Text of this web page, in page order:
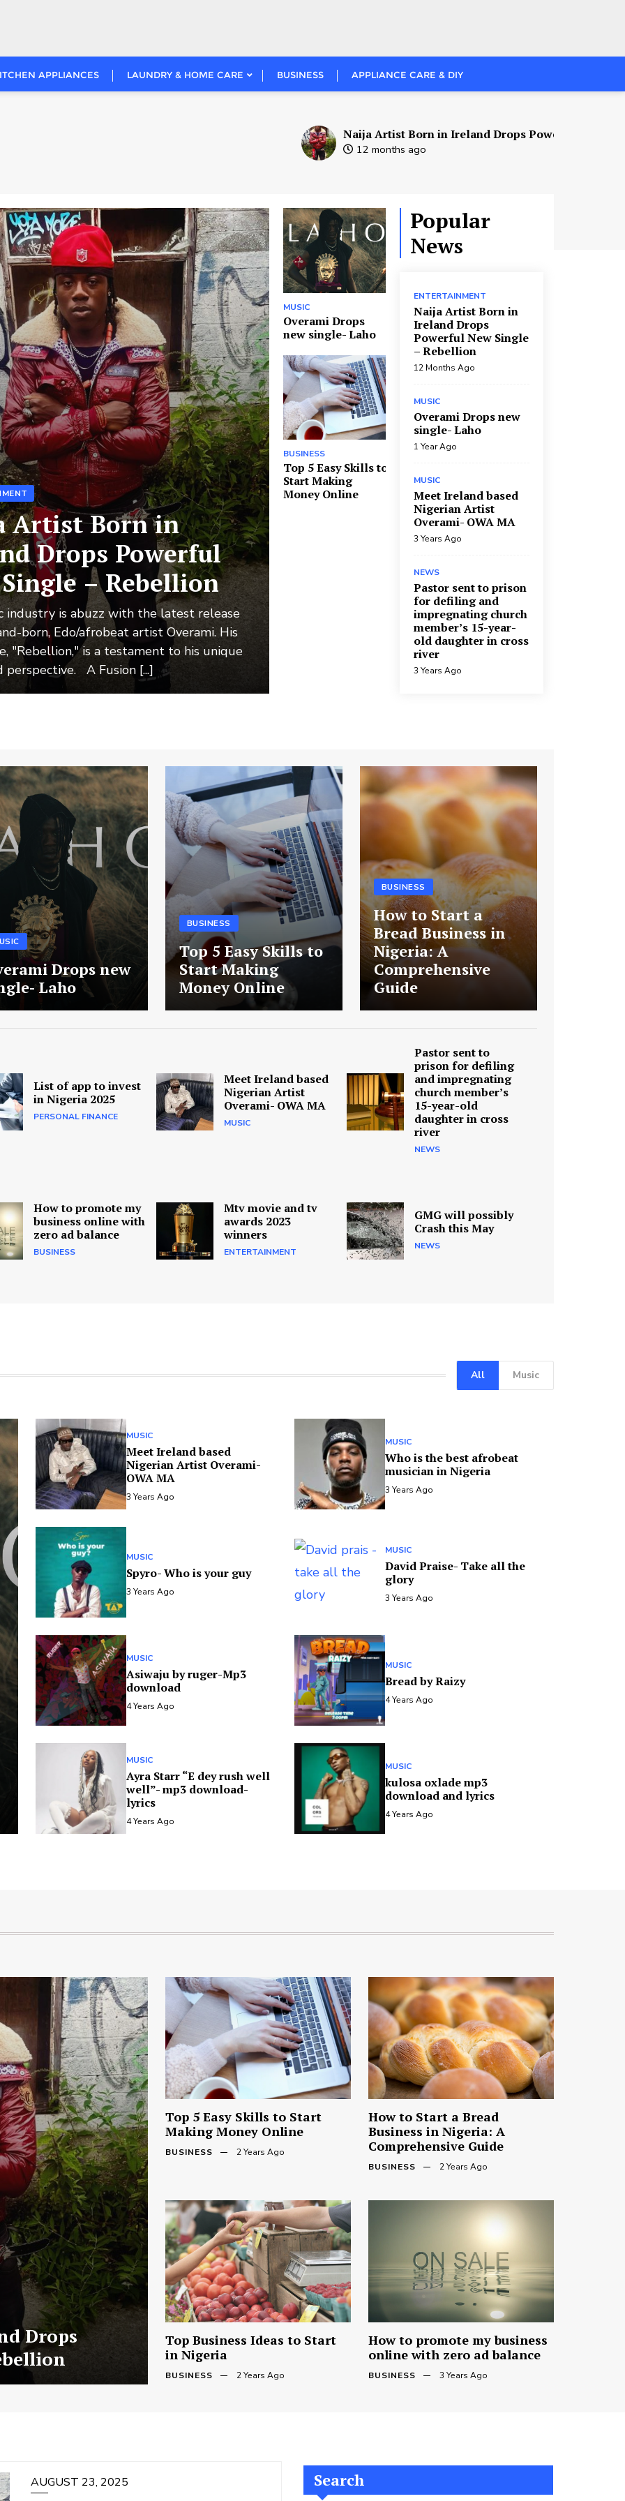
APPLIANCES LAUNDRY & HOME CARE BUSINESS APPLIANCE CARE & DIY
Naija Artist Born in Ireland Drops Powerful New Single –
12 months ago
Artist Born in
Drops Powerful
– Rebellion
industry is abuzz with the latest release
born, Edo/afrobeat artist Overami. His
"Rebellion," is a testament to his unique
perspective. A Fusion [...]
MUSIC
Overami Drops
new single- Laho
BUSINESS
Top 5 Easy Skills to
Start Making
Money Online
Popular
News
ENTERTAINMENT
Naija Artist Born in
Ireland Drops
Powerful New Single
– Rebellion
12 Months Ago
MUSIC
Overami Drops new
single- Laho
1 Year Ago
MUSIC
Meet Ireland based
Nigerian Artist
Overami- OWA MA
3 Years Ago
NEWS
Pastor sent to prison
for defiling and
impregnating church
member’s 15-year-
old daughter in cross
river
3 Years Ago
Drops new
Laho
BUSINESS
Top 5 Easy Skills to
Start Making
Money Online
BUSINESS
How to Start a
Bread Business in
Nigeria: A
Comprehensive
Guide
List of app to invest
in Nigeria 2025
PERSONAL FINANCE
Meet Ireland based
Nigerian Artist
Overami- OWA MA
MUSIC
Pastor sent to
prison for defiling
and impregnating
church member’s
15-year-old
daughter in cross
river
NEWS
How to promote my
business online with
zero ad balance
BUSINESS
Mtv movie and tv
awards 2023
winners
ENTERTAINMENT
GMG will possibly
Crash this May
NEWS
All Music
MUSIC
Meet Ireland based
Nigerian Artist Overami-
OWA MA
3 Years Ago
MUSIC
Who is the best afrobeat
musician in Nigeria
3 Years Ago
MUSIC
Spyro- Who is your guy
3 Years Ago
MUSIC
David Praise- Take all the
glory
3 Years Ago
MUSIC
Asiwaju by ruger-Mp3
download
4 Years Ago
MUSIC
Bread by Raizy
4 Years Ago
MUSIC
Ayra Starr “E dey rush well
well”- mp3 download-
lyrics
4 Years Ago
MUSIC
kulosa oxlade mp3
download and lyrics
4 Years Ago
Drops
Top 5 Easy Skills to Start
Making Money Online
BUSINESS 2 Years Ago
How to Start a Bread
Business in Nigeria: A
Comprehensive Guide
BUSINESS 2 Years Ago
Top Business Ideas to Start
in Nigeria
BUSINESS 2 Years Ago
How to promote my business
online with zero ad balance
BUSINESS 3 Years Ago
AUGUST 23, 2025 Search